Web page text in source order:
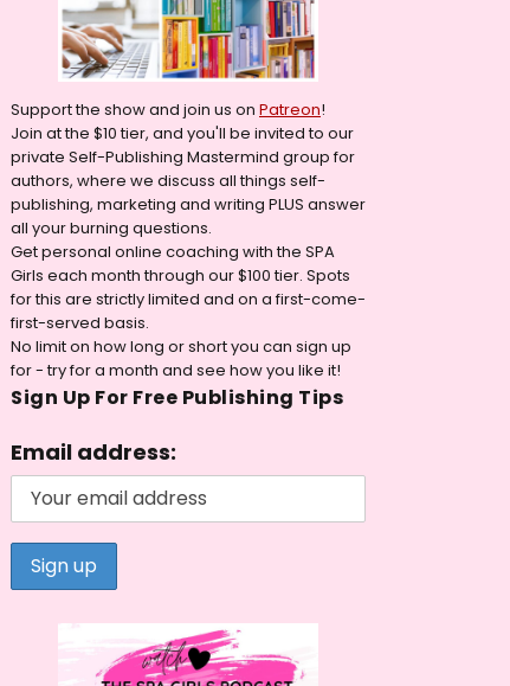
Support the show and join us on Patreon!
Join at the $10 tier, and you'll be invited to our
private Self-Publishing Mastermind group for
authors, where we discuss all things self-
publishing, marketing and writing PLUS answer
all your burning questions.
Get personal online coaching with the SPA
Girls each month through our $100 tier. Spots
for this are strictly limited and on a first-come-
first-served basis.
No limit on how long or short you can sign up
for - try for a month and see how you like it!
Sign Up For Free Publishing Tips
Email address: